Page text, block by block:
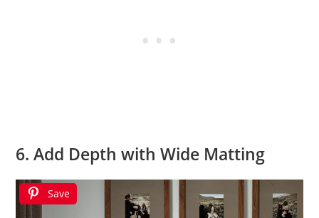
6. Add Depth with Wide Matting
Save